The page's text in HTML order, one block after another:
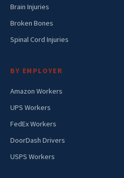
Brain Injuries
Broken Bones
Spinal Cord Injuries
BY EMPLOYER
Amazon Workers
UPS Workers
FedEx Workers
DoorDash Drivers
USPS Workers